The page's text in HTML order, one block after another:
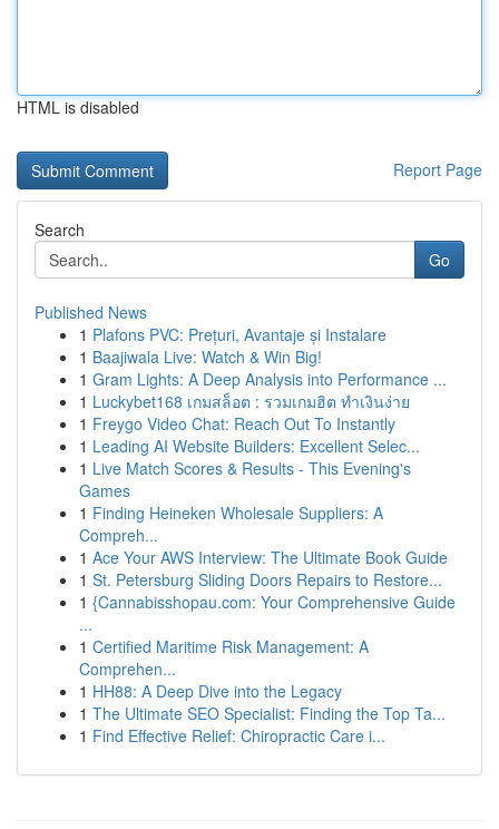
HTML is disabled
Report Page
Search
Go
Published News
1 Plafons PVC: Prețuri, Avantaje și Instalare
1 Baajiwala Live: Watch & Win Big!
1 Gram Lights: A Deep Analysis into Performance ...
1 Luckybet168 เกมสล็อต : รวมเกมฮิต ทำเงินง่าย
1 Freygo Video Chat: Reach Out To Instantly
1 Leading AI Website Builders: Excellent Selec...
1 Live Match Scores & Results - This Evening's
Games
1 Finding Heineken Wholesale Suppliers: A
Compreh...
1 Ace Your AWS Interview: The Ultimate Book Guide
1 St. Petersburg Sliding Doors Repairs to Restore...
1 {Cannabisshopau.com: Your Comprehensive Guide
...
1 Certified Maritime Risk Management: A
Comprehen...
1 HH88: A Deep Dive into the Legacy
1 The Ultimate SEO Specialist: Finding the Top Ta...
1 Find Effective Relief: Chiropractic Care i...